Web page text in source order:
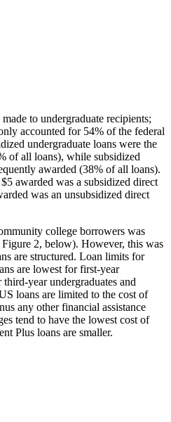
to undergraduate recipients;
accounted for 54% of the federal
undergraduate loans were the
of all loans), while subsidized
awarded (38% of all loans).
awarded was a subsidized direct
was an unsubsidized direct
college borrowers was
2, below). However, this was
are structured. Loan limits for
are lowest for first-year
year undergraduates and
loans are limited to the cost of
any other financial assistance
tend to have the lowest cost of
Plus loans are smaller.